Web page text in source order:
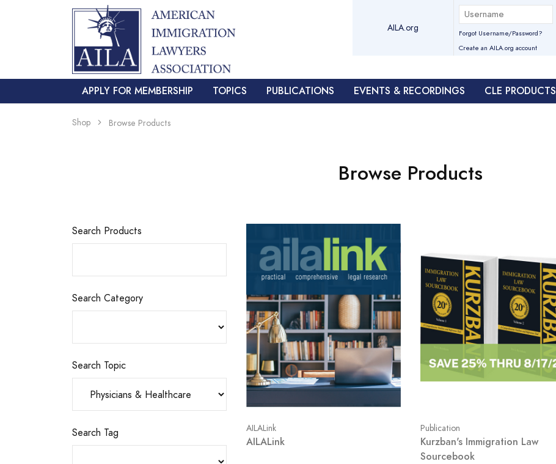
AILA.org
Forgot Username/Password?
Create an AILA.org account
APPLY FOR MEMBERSHIP TOPICS PUBLICATIONS EVENTS & RECORDINGS CLE PRODUCTS
Shop Browse Products
Browse Products
Search Products
Search Category
Search Topic
Search Tag AILALink
AILALink
Publication
Kurzban's Immigration Law
Sourcebook